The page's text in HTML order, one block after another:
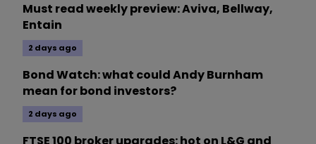
Must read weekly preview: Aviva, Bellway,
Entain
2 days ago
Bond Watch: what could Andy Burnham
mean for bond investors?
2 days ago